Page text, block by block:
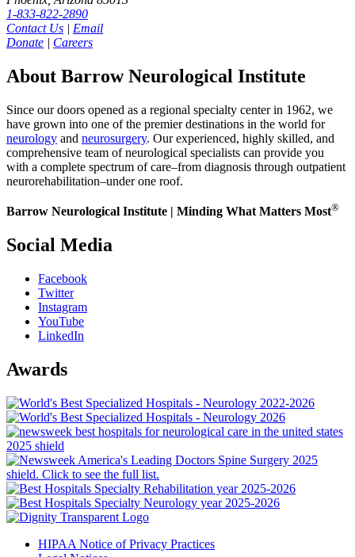
1-833-822-2890
Contact Us | Email
Donate | Careers
About Barrow Neurological Institute
Since our doors opened as a regional specialty center in 1962, we
have grown into one of the premier destinations in the world for
neurology and neurosurgery. Our experienced, highly skilled, and
comprehensive team of neurological specialists can provide you
with a complete spectrum of care–from diagnosis through outpatient
neurorehabilitation–under one roof.
Barrow Neurological Institute | Minding What Matters Most®
Social Media
Facebook
Twitter
Instagram
YouTube
LinkedIn
Awards
HIPAA Notice of Privacy Practices